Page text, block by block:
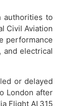
authorities to
Civil Aviation
performance
and electrical
or delayed
London after
Flight AI 315